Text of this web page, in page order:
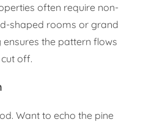
often require non-
shaped rooms or grand
the pattern flows
off.
Want to echo the pine